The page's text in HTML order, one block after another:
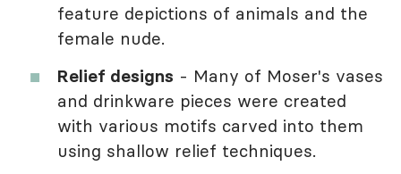
feature depictions of animals and the
female nude.
Relief designs - Many of Moser's vases
and drinkware pieces were created
with various motifs carved into them
using shallow relief techniques.